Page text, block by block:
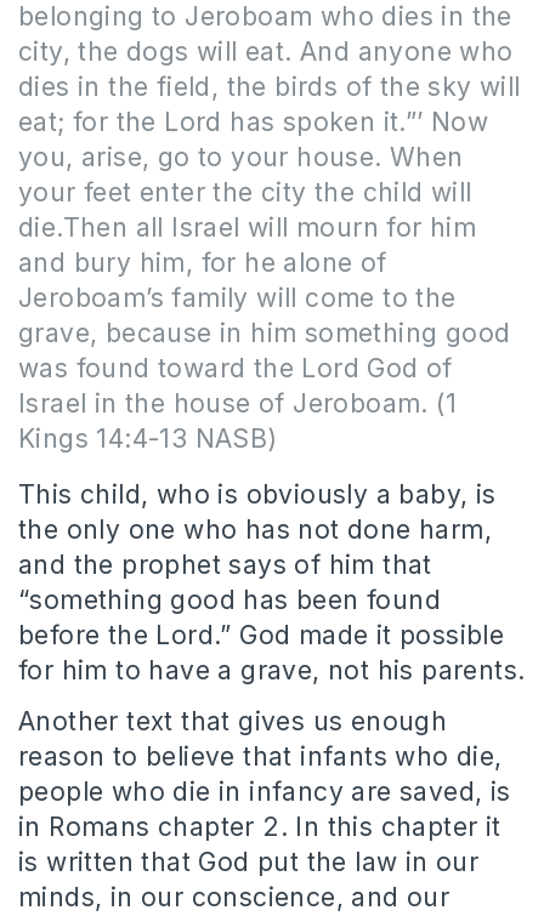
belonging to Jeroboam who dies in the
city, the dogs will eat. And anyone who
dies in the field, the birds of the sky will
eat; for the Lord has spoken it.”’ Now
you, arise, go to your house. When
your feet enter the city the child will
die.Then all Israel will mourn for him
and bury him, for he alone of
Jeroboam’s family will come to the
grave, because in him something good
was found toward the Lord God of
Israel in the house of Jeroboam. (1
Kings 14:4-13 NASB)
This child, who is obviously a baby, is
the only one who has not done harm,
and the prophet says of him that
“something good has been found
before the Lord.” God made it possible
for him to have a grave, not his parents.
Another text that gives us enough
reason to believe that infants who die,
people who die in infancy are saved, is
in Romans chapter 2. In this chapter it
is written that God put the law in our
minds, in our conscience, and our